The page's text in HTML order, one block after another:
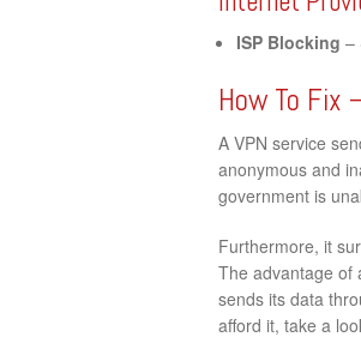
ISP Blocking –
How To Fix
A VPN service
anonymous and
government is
Furthermore, it
The advantage of
sends its data
afford it, take a